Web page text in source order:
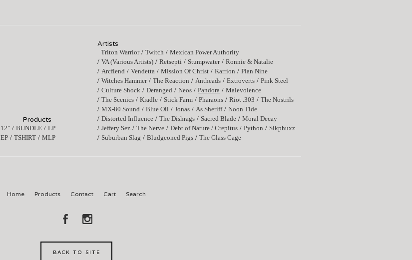
Products
12" BUNDLE
LP
EP TSHIRT MLP
Artists
Triton Warrior Twitch
Mexican Power Authority
VA (Various Artists)
Retsepti Stumpwater
Ronnie & Natalie
Arcfiend
Vendetta Mission Of Christ Karrion
Plan Nine
Witches Hammer
The Reaction Antheads Extroverts
Pink Steel
Culture Shock
Deranged Neos Pandora
Malevolence
The Scenics
Kradle Stick Farm Pharaons Riot .303
The Nostrils
MX-80 Sound
Blue Oil Jonas As Sheriff
Noon Tide
Distorted Influence
The Dishrags Sacred Blade
Moral Decay
Jeffery Sez
The Nerve Debt of Nature / Crepitus Python
Sikphuxz
Suburban Slag
Bludgeoned Pigs The Glass Cage
Home Products Contact Cart Search
BACK TO SITE